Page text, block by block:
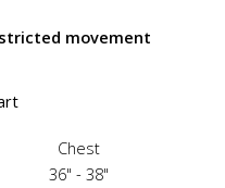
movement
Chest
36" - 38"